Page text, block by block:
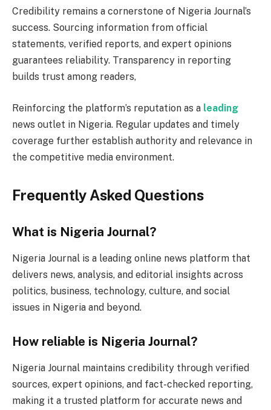
Credibility remains a cornerstone of Nigeria Journal’s
success. Sourcing information from official
statements, verified reports, and expert opinions
guarantees reliability. Transparency in reporting
builds trust among readers,
Reinforcing the platform’s reputation as a leading
news outlet in Nigeria. Regular updates and timely
coverage further establish authority and relevance in
the competitive media environment.
Frequently Asked Questions
What is Nigeria Journal?
Nigeria Journal is a leading online news platform that
delivers news, analysis, and editorial insights across
politics, business, technology, culture, and social
issues in Nigeria and beyond.
How reliable is Nigeria Journal?
Nigeria Journal maintains credibility through verified
sources, expert opinions, and fact-checked reporting,
making it a trusted platform for accurate news and